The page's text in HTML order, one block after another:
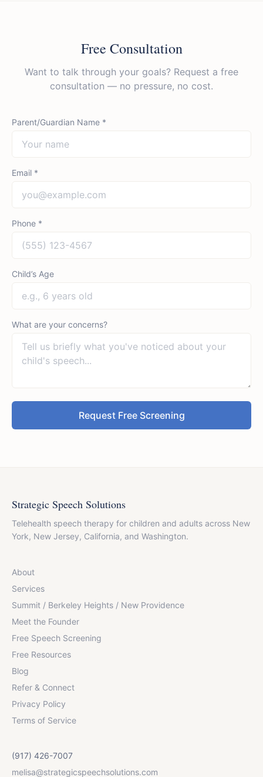
Free Consultation
Want to talk through your goals? Request a free
consultation — no pressure, no cost.
Parent/Guardian Name *
Email *
Phone *
Child’s Age
What are your concerns?
Request Free Screening
Strategic Speech Solutions
Telehealth speech therapy for children and adults across New
York, New Jersey, California, and Washington.
About
Services
Summit / Berkeley Heights / New Providence
Meet the Founder
Free Speech Screening
Free Resources
Blog
Refer & Connect
Privacy Policy
Terms of Service
(917) 426-7007
melisa@strategicspeechsolutions.com